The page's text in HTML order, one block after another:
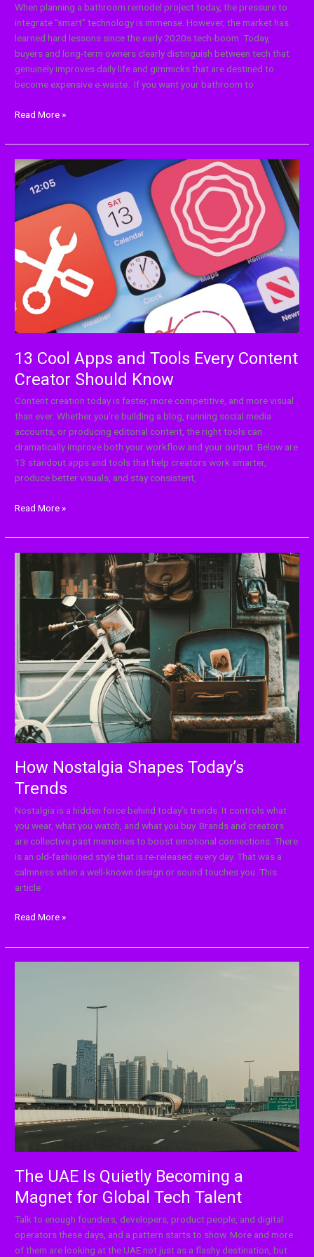
When planning a bathroom remodel project today, the pressure to
integrate “smart” technology is immense. However, the market has
learned hard lessons since the early 2020s tech-boom. Today,
buyers and long-term owners clearly distinguish between tech that
genuinely improves daily life and gimmicks that are destined to
become expensive e-waste. If you want your bathroom to
Read More »
13 Cool Apps and Tools Every Content
Creator Should Know
Content creation today is faster, more competitive, and more visual
than ever. Whether you’re building a blog, running social media
accounts, or producing editorial content, the right tools can
dramatically improve both your workflow and your output. Below are
13 standout apps and tools that help creators work smarter,
produce better visuals, and stay consistent,
13
Cool
Apps
and
Content
Creator
Should
Know
Read More »
How Nostalgia Shapes Today’s
Trends
Nostalgia is a hidden force behind today’s trends. It controls what
you wear, what you watch, and what you buy. Brands and creators
are collective past memories to boost emotional connections. There
is an old-fashioned style that is re-released every day. That was a
calmness when a well-known design or sound touches you. This
article
Nostalgia
Shapes
Read More »
The UAE Is Quietly Becoming a
Magnet for Global Tech Talent
Talk to enough founders, developers, product people, and digital
operators these days, and a pattern starts to show. More and more
of them are looking at the UAE not just as a flashy destination, but
Global
Tech
Talent